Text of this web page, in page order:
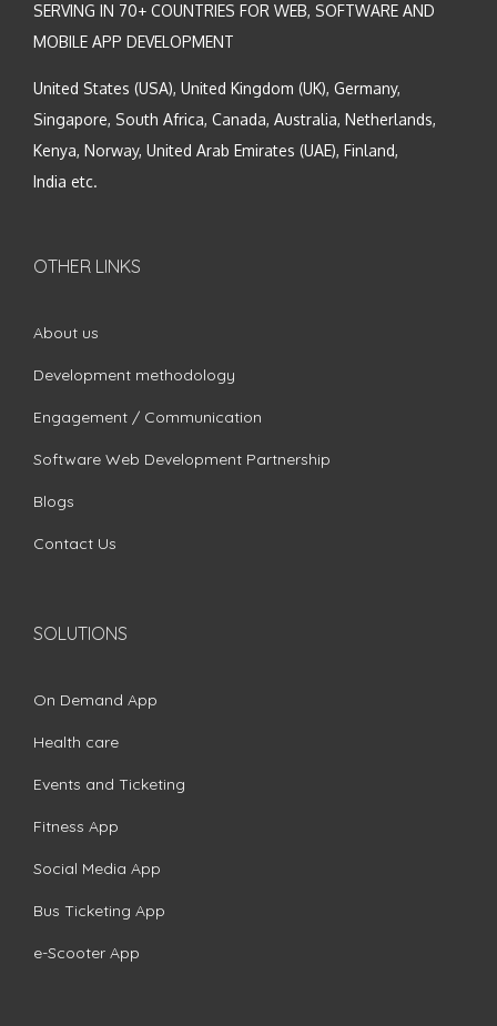
SERVING IN 70+ COUNTRIES FOR WEB, SOFTWARE AND
MOBILE APP DEVELOPMENT
United States (USA), United Kingdom (UK), Germany,
Singapore, South Africa, Canada, Australia, Netherlands,
Kenya, Norway, United Arab Emirates (UAE), Finland,
India etc.
OTHER LINKS
About us
Development methodology
Engagement / Communication
Software Web Development Partnership
Blogs
Contact Us
SOLUTIONS
On Demand App
Health care
Events and Ticketing
Fitness App
Social Media App
Bus Ticketing App
e-Scooter App